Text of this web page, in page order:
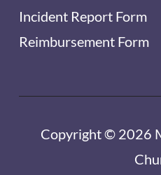
Incident Report Form
Reimbursement Form
Copyright © 2026